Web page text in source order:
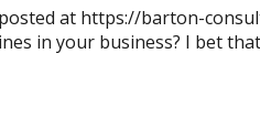
at https://barton-
in your business? I bet